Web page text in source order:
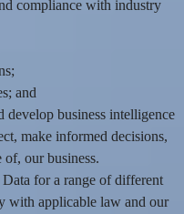
compliance with industry
and
develop business intelligence
make informed decisions,
of, our business.
for a range of different
with applicable law and our